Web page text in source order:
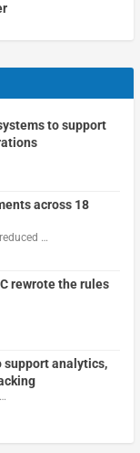
to support
across 18
…
rewrote the rules
support analytics,